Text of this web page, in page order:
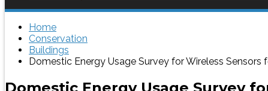
Home
Conservation
Buildings
Domestic Energy Usage Survey for Wireless